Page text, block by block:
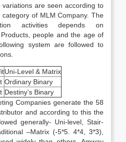
are seen according to
of MLM Company. The
activities depends on
people and the age of
system are followed to
Uni-Level & Matrix
Ordinary Binary
Destiny’s Binary
Companies generate the 58
and according to this the
generally- Uni-level, Stair-
–Matrix (-5*5. 4*4, 3*3),